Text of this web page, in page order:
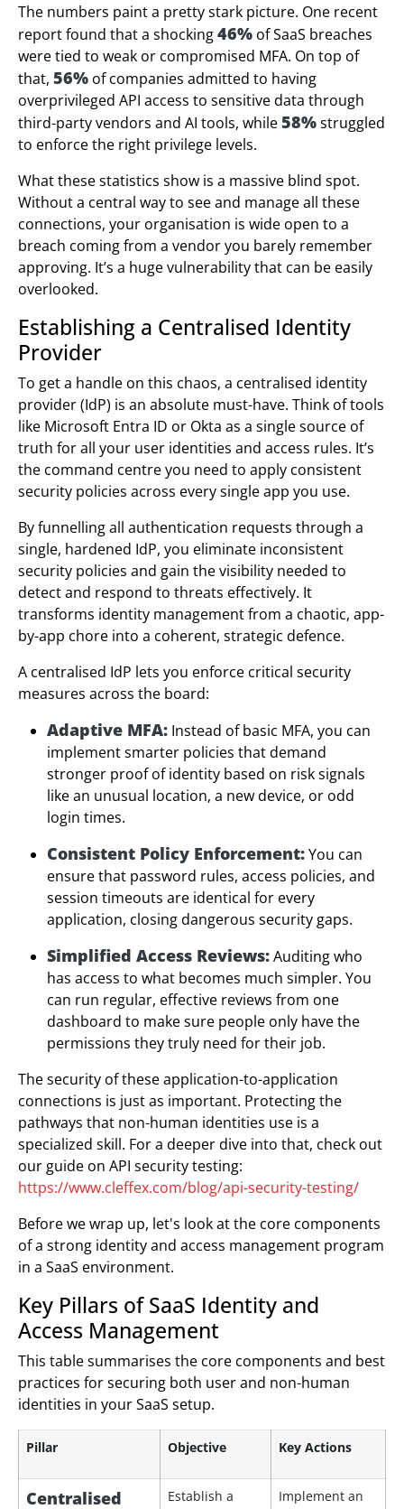
The numbers paint a pretty stark picture. One recent
report found that a shocking46% of SaaS breaches
were tied to weak or compromised MFA. On top of
that, 56% of companies admitted to having
overprivileged API access to sensitive data through
third-party vendors and AI tools, while58%struggled
to enforce the right privilege levels.
What these statistics show is a massive blind spot.
Without a central way to see and manage all these
connections, your organisation is wide open to a
breach coming from a vendor you barely remember
approving. It’s a huge vulnerability that can be easily
overlooked.
Establishing a Centralised Identity
Provider
To get a handle on this chaos, a centralised identity
provider (IdP) is an absolute must-have. Think of tools
like Microsoft Entra ID or Okta as a single source of
truth for all your user identities and access rules. It’s
the command centre you need to apply consistent
security policies across every single app you use.
By funnelling all authentication requests through a
single, hardened IdP, you eliminate inconsistent
security policies and gain the visibility needed to
detect and respond to threats effectively. It
transforms identity management from a chaotic, app-
by-app chore into a coherent, strategic defence.
A centralised IdP lets you enforce critical security
measures across the board:
Adaptive MFA: Instead of basic MFA, you can
implement smarter policies that demand
stronger proof of identity based on risk signals
like an unusual location, a new device, or odd
login times.
Consistent Policy Enforcement:You can
ensure that password rules, access policies, and
session timeouts are identical for every
application, closing dangerous security gaps.
Simplified Access Reviews:Auditing who
has access to what becomes much simpler. You
can run regular, effective reviews from one
dashboard to make sure people only have the
permissions they truly need for their job.
The security of these application-to-application
connections is just as important. Protecting the
pathways that non-human identities use is a
specialized skill. For a deeper dive into that, check out
our guide on API security testing:
https://www.cleffex.com/blog/api-security-testing/
Before we wrap up, let's look at the core components
of a strong identity and access management program
in a SaaS environment.
Key Pillars of SaaS Identity and
Access Management
This table summarises the core components and best
practices for securing both user and non-human
identities in your SaaS setup.
Pillar Objective Key Actions
Centralised
Establish a
Implement an